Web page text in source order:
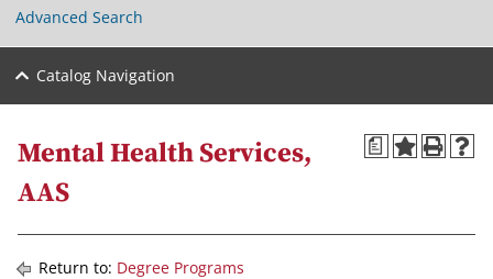
Advanced Search
Catalog Navigation
a
Mental Health Services,
AAS
Return to: Degree Programs